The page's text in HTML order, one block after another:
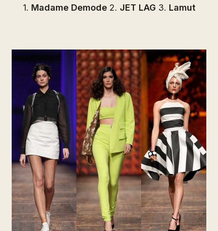
1. Madame Demode2. JET LAG3. Lamut